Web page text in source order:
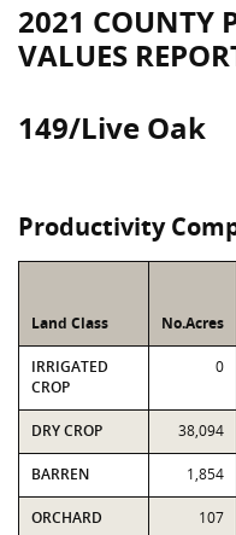
2021 COUNTY
VALUES
149/Live Oak
Productivity
Land Class No.Acres
IRRIGATED
CROP
0
DRY CROP 38,094
BARREN 1,854
ORCHARD 107